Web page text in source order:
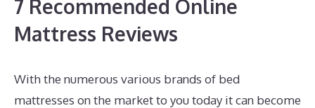
7 Recommended Online
Mattress Reviews
With the numerous various brands of bed
mattresses on the market to you today it can become